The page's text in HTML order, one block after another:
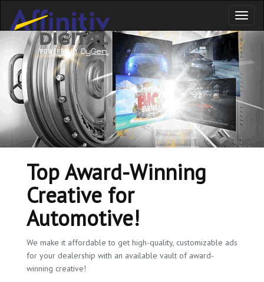
Top Award-Winning
Creative for
Automotive!
We make it affordable to get high-quality, customizable ads
for your dealership with an available vault of award-
winning creative!